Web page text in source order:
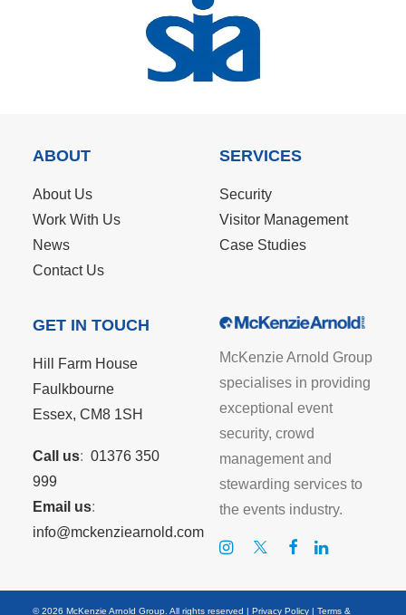
ABOUT
About Us
Work With Us
News
Contact Us
SERVICES
Security
Visitor Management
Case Studies
GET IN TOUCH
Hill Farm House
Faulkbourne
Essex, CM8 1SH
Call us: 01376 350
999
Email us:
info@mckenziearnold.com
McKenzie Arnold Group
specialises in providing
exceptional event
security, crowd
management and
stewarding services to
the events industry.
© 2026 McKenzie Arnold Group. All rights reserved | Privacy Policy | Terms &